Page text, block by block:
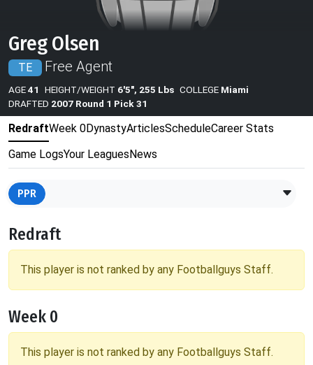
Greg Olsen
TE Free Agent
AGE41 HEIGHT/WEIGHT 6'5", 255 Lbs COLLEGE Miami
DRAFTED 2007 Round 1 Pick 31
RedraftWeek 0DynastyArticlesScheduleCareer Stats
Game LogsYour LeaguesNews
PPR
Redraft
This player is not ranked by any Footballguys Staff.
Week 0
This player is not ranked by any Footballguys Staff.